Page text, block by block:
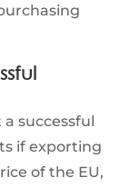
successful
if exporting
of the EU,